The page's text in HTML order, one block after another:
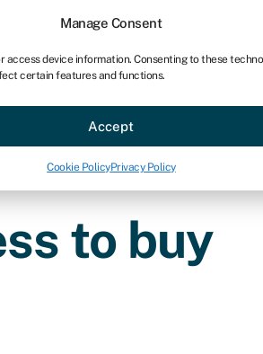
Manage Consent
device information. Consenting to these
certain features and functions.
Accept
Cookie PolicyPrivacy Policy
Resources About Partner
to buy